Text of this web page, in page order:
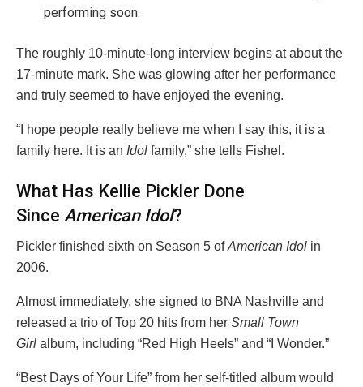
performing soon.
The roughly 10-minute-long interview begins at about the
17-minute mark. She was glowing after her performance
and truly seemed to have enjoyed the evening.
“I hope people really believe me when I say this, it is a
family here. It is an Idol family,” she tells Fishel.
What Has Kellie Pickler Done
Since American Idol?
Pickler finished sixth on Season 5 ofAmerican Idol in
2006.
Almost immediately, she signed to BNA Nashville and
released a trio of Top 20 hits from her Small Town
Girl album, including “Red High Heels” and “I Wonder.”
“Best Days of Your Life” from her self-titled album would